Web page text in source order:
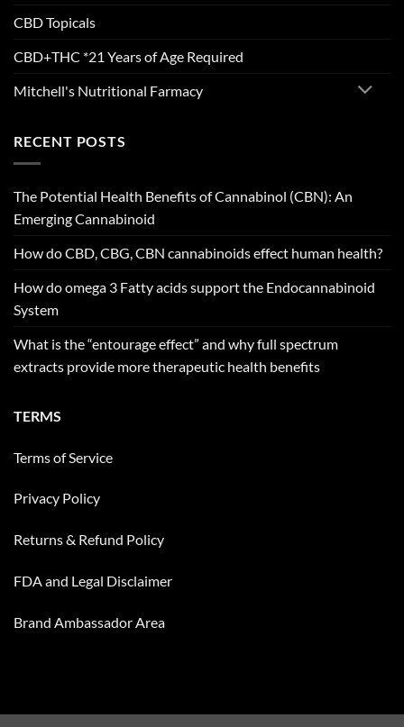
CBD Topicals
CBD+THC *21 Years of Age Required
Mitchell's Nutritional Farmacy
RECENT POSTS
The Potential Health Benefits of Cannabinol (CBN): An
Emerging Cannabinoid
How do CBD, CBG, CBN cannabinoids effect human health?
How do omega 3 Fatty acids support the Endocannabinoid
System
What is the “entourage effect” and why full spectrum
extracts provide more therapeutic health benefits
TERMS
Terms of Service
Privacy Policy
Returns & Refund Policy
FDA and Legal Disclaimer
Brand Ambassador Area